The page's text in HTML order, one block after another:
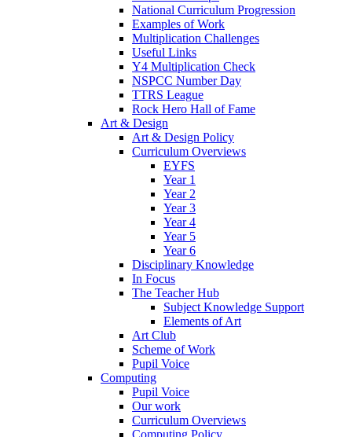
National Curriculum Progression
Examples of Work
Multiplication Challenges
Useful Links
Y4 Multiplication Check
NSPCC Number Day
TTRS League
Rock Hero Hall of Fame
Art & Design
Art & Design Policy
Curriculum Overviews
EYFS
Year 1
Year 2
Year 3
Year 4
Year 5
Year 6
Disciplinary Knowledge
In Focus
The Teacher Hub
Subject Knowledge Support
Elements of Art
Art Club
Scheme of Work
Pupil Voice
Computing
Pupil Voice
Our work
Curriculum Overviews